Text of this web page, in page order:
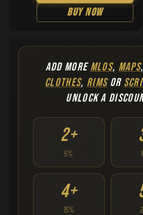
Buy Now
ADD MOREMLOS, MAPS
CLOTHES, RIMSOR
UNLOCK A
2+
5%
4+
15%